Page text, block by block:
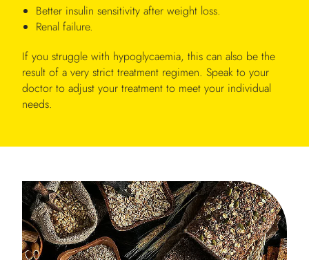
Better insulin sensitivity after weight loss.
Renal failure.
If you struggle with hypoglycaemia, this can also be the
result of a very strict treatment regimen. Speak to your
doctor to adjust your treatment to meet your individual
needs.